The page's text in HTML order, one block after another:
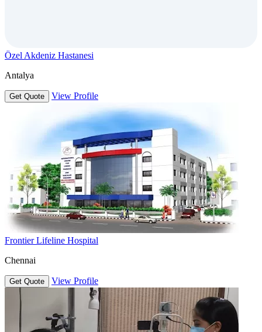
Özel Akdeniz Hastanesi
Antalya
Get Quote View Profile
Frontier Lifeline Hospital
Chennai
Get Quote View Profile